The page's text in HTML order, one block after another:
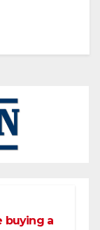
buying a